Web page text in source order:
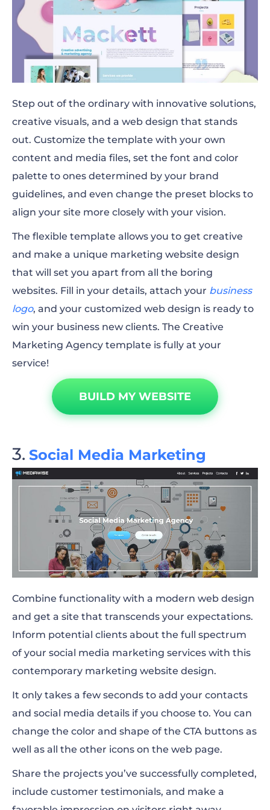
Step out of the ordinary with innovative solutions,
creative visuals, and a web design that stands
out. Customize the template with your own
content and media files, set the font and color
palette to ones determined by your brand
guidelines, and even change the preset blocks to
align your site more closely with your vision.
The flexible template allows you to get creative
and make a unique marketing website design
that will set you apart from all the boring
websites. Fill in your details, attach your business
logo, and your customized web design is ready to
win your business new clients. The Creative
Marketing Agency template is fully at your
service!
BUILD MY WEBSITE
Social Media Marketing
Combine functionality with a modern web design
and get a site that transcends your expectations.
Inform potential clients about the full spectrum
of your social media marketing services with this
contemporary marketing website design.
It only takes a few seconds to add your contacts
and social media details if you choose to. You can
change the color and shape of the CTA buttons as
well as all the other icons on the web page.
Share the projects you’ve successfully completed,
include customer testimonials, and make a